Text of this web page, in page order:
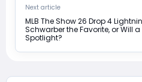
Next article
MLB The Show 26 Drop 4
Schwarber the Favorite, or Will
Spotlight?